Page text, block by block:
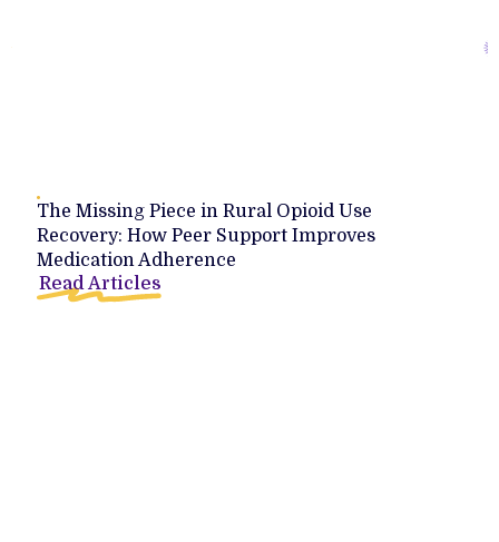
The Missing Piece in Rural Opioid Use
Recovery: How Peer Support Improves
Medication Adherence
Read Articles